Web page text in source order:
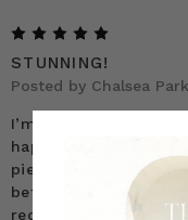
STUNNING!
Posted by Chalsea
I’m not sure how I
happy I did! This
piece and honestly
between a size US16-
recommendation I